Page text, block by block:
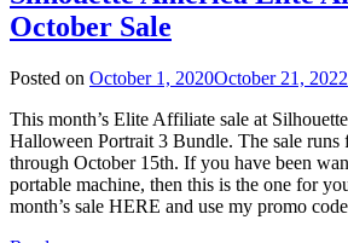
October Sale
Posted on October 1, 2020October 21, 2022
This month’s Elite Affiliate sale at
Halloween Portrait 3 Bundle. The sale runs
through October 15th. If you have been
portable machine, then this is the one for
month’s sale HERE and use my promo